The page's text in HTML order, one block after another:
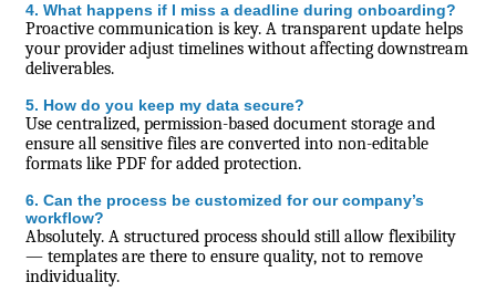
4. What happens if I miss a deadline during onboarding?
Proactive communication is key. A transparent update helps
your provider adjust timelines without affecting downstream
deliverables.
5. How do you keep my data secure?
Use centralized, permission-based document storage and
ensure all sensitive files are converted into non-editable
formats like PDF for added protection.
6. Can the process be customized for our company’s
workflow?
Absolutely. A structured process should still allow flexibility
— templates are there to ensure quality, not to remove
individuality.